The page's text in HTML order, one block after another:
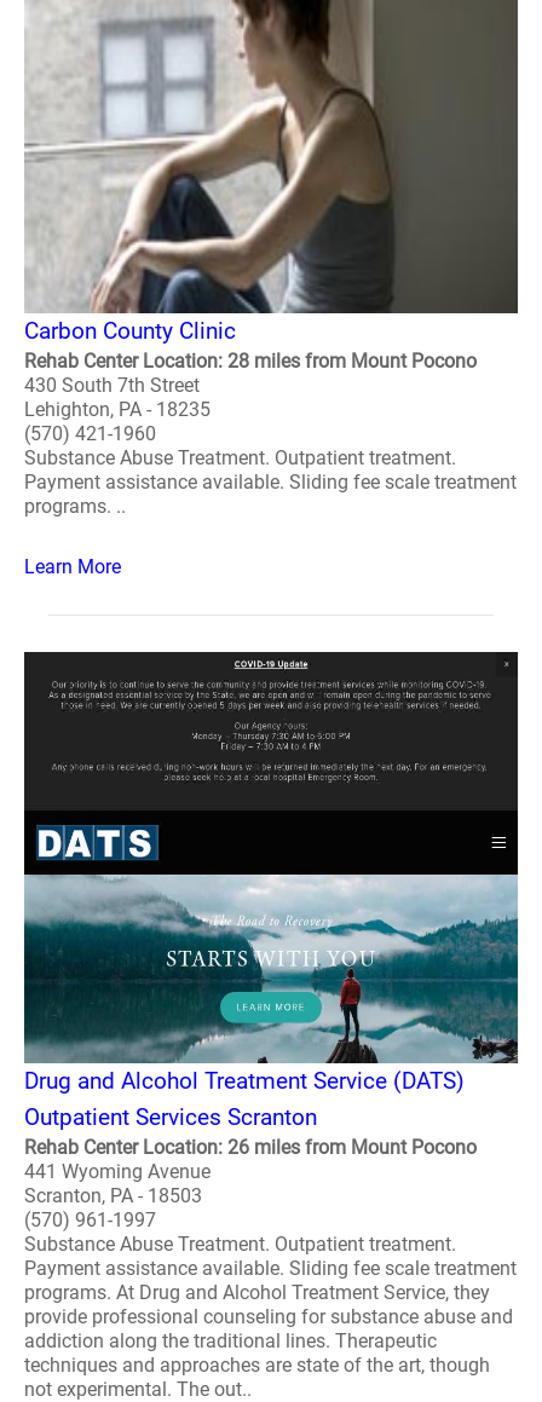
Carbon County Clinic
Rehab Center Location: 28 miles from Mount Pocono
430 South 7th Street
Lehighton, PA - 18235
(570) 421-1960
Substance Abuse Treatment. Outpatient treatment.
Payment assistance available. Sliding fee scale treatment
programs. ..
Learn More
Drug and Alcohol Treatment Service (DATS)
Outpatient Services Scranton
Rehab Center Location: 26 miles from Mount Pocono
441 Wyoming Avenue
Scranton, PA - 18503
(570) 961-1997
Substance Abuse Treatment. Outpatient treatment.
Payment assistance available. Sliding fee scale treatment
programs. At Drug and Alcohol Treatment Service, they
provide professional counseling for substance abuse and
addiction along the traditional lines. Therapeutic
techniques and approaches are state of the art, though
not experimental. The out..